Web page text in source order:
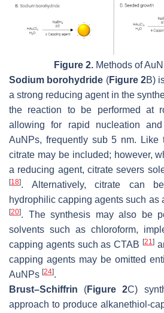
Figure 2.Methods of
Sodium borohydride (Figure 2B)
a strong reducing agent in the
the reaction to be performed at
allowing for rapid nucleation
AuNPs, frequently sub 5 nm. Like
citrate may be included; however,
a reducing agent, citrate severs
[18]. Alternatively, citrate can
hydrophilic capping agents such as
[20]. The synthesis may also be
solvents such as chloroform,
capping agents such as CTAB [21 ]
capping agents may be omitted
AuNPs [24].
Brust–Schiffrin (Figure 2C)
approach to produce alkanethiol-